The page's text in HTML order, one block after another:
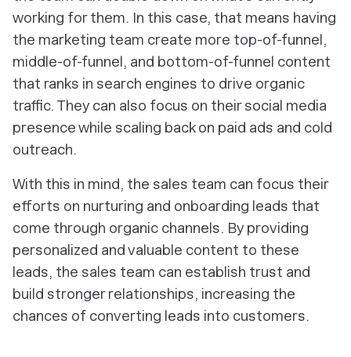
working for them. In this case, that means having
the marketing team create more top-of-funnel,
middle-of-funnel, and bottom-of-funnel content
that ranks in search engines to drive organic
traffic. They can also focus on their social media
presence while scaling back on paid ads and cold
outreach.
With this in mind, the sales team can focus their
efforts on nurturing and onboarding leads that
come through organic channels. By providing
personalized and valuable content to these
leads, the sales team can establish trust and
build stronger relationships, increasing the
chances of converting leads into customers.